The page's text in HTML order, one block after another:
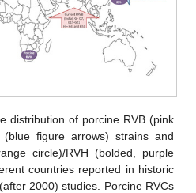
distribution of porcine RVB (pink
figure arrows) strains and
circle)/RVH (bolded, purple
countries reported in historic
2000) studies. Porcine RVCs